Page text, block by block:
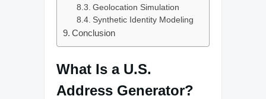
Geolocation Simulation
Synthetic Identity Modeling
Conclusion
What Is a U.S.
Address Generator?